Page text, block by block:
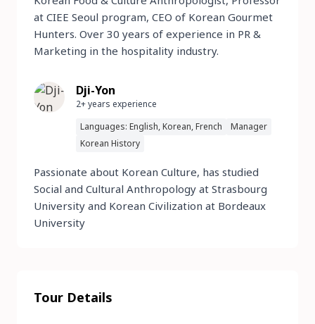
at CIEE Seoul program, CEO of Korean Gourmet
Hunters. Over 30 years of experience in PR &
Marketing in the hospitality industry.
Dji-Yon
2+ years experience
Languages: English, Korean, French
Manager
Korean History
Passionate about Korean Culture, has studied
Social and Cultural Anthropology at Strasbourg
University and Korean Civilization at Bordeaux
University
Tour Details